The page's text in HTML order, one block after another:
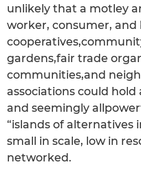
unlikely that a motley
worker, consumer, and
gardens,fair trade
communities,and
associations could
and seemingly
“islands of alternatives
small in scale, low in
networked.